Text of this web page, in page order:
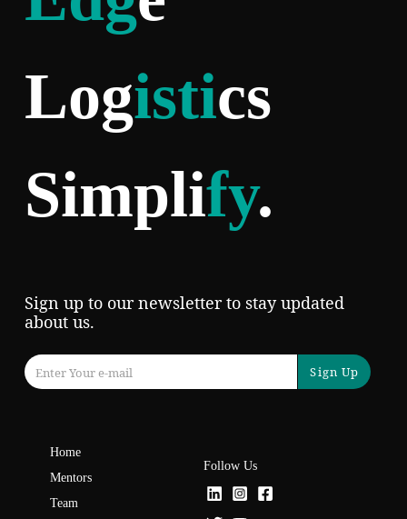
Logistics
Simplify.
Sign up to our newsletter to stay updated
about us.
Sign Up
Home
Mentors
Team
Follow Us